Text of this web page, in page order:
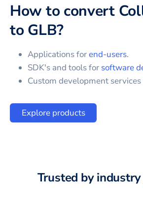
How to convert
toGLB?
Applications forend-users.
SDK's and tools for software
Custom development
Explore products
Trusted by